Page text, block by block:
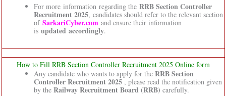
For more information regarding the RRB Section Controller
Recruitment 2025, candidates should refer to the relevant section
of SarkariCyber.comand ensure their information
is updated accordingly.
How to Fill RRB Section Controller Recruitment 2025 Online form
Any candidate who wants to apply for the RRB Section
Controller Recruitment 2025, please read the notification given
by the Railway Recruitment Board (RRB) carefully.